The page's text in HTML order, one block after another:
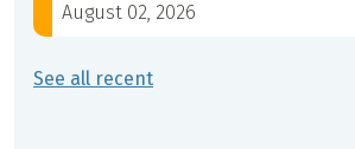
August 02, 2026
See all recent